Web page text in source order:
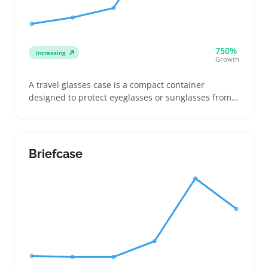
Increasing 750%
Growth
A travel glasses case is a compact container
designed to protect eyeglasses or sunglasses from
space to fit various frame sizes and shapes
Briefcase